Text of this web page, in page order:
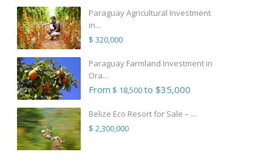
Paraguay Agricultural Investment
in...
$ 320,000
Paraguay Farmland Investment in
Ora...
From $ 18,500to $35,000
Belize Eco Resort for Sale – ...
$ 2,300,000